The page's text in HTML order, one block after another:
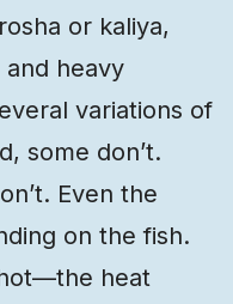
or kaliya,
heavy
variations of
some don’t.
Even the
on the fish.
heat